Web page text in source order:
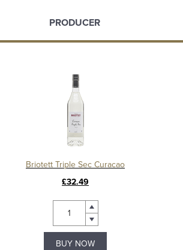
PRODUCER
Briotett Triple Sec Curacao
£32.49
BUY NOW